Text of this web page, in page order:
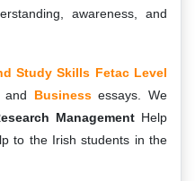
awareness, and
Study Skills Fetac Level
Businessessays. We
Management Help
to the Irish students in the